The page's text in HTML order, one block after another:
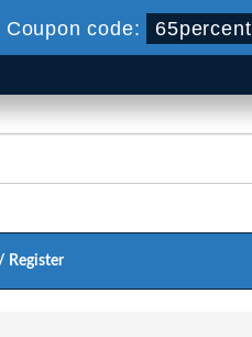
Coupon code: 65percent
Register